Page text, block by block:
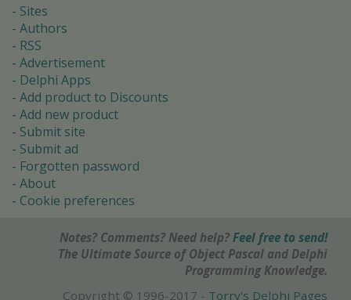
Sites
Authors
RSS
Advertisement
Delphi Apps
Add product to Discounts
Add new product
Submit site
Submit ad
Forgotten password
About
Cookie preferences
Notes? Comments? Need help? Feel free to send!
The Ultimate Source of Object Pascal and Delphi
Programming Knowledge.
Copyright © 1996-2017 - Torry's Delphi Pages